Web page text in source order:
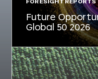
FORESIGHT REPORTS
Future
Global 50 2026